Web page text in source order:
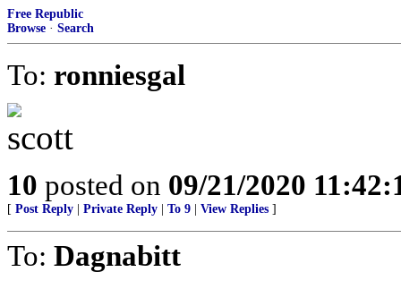
Free Republic
Browse · Search
To: ronniesgal
10 posted on 09/21/2020
[ Post Reply Private Reply To 9 View Replies ]
To: Dagnabitt